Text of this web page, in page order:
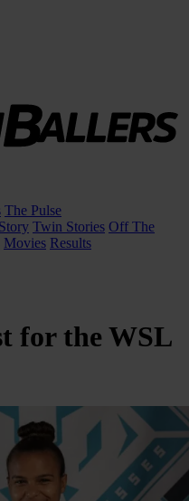
The Pulse
Twin Stories Off The
Movies Results
for the WSL